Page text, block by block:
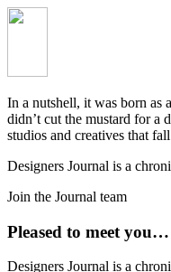
In a nutshell, it was born as
didn’t cut the mustard for a
studios and creatives that
Designers Journal is a
Join the Journal team
Pleased to meet you…
Designers Journal is a